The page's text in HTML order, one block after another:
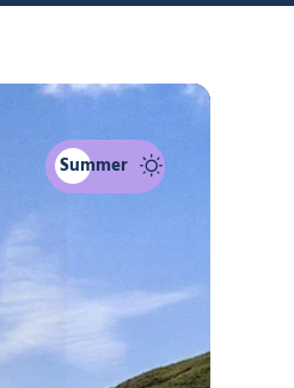
mode navigation bar
Summer